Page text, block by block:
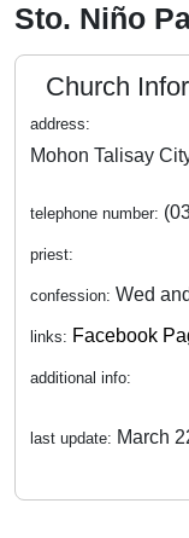
Sto. Niño
Church
address:
telephone number:
priest:
confession: Wed
links: Facebook
additional info:
last update: March